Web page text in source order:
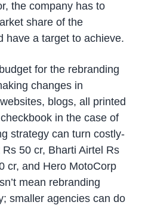
the company has to
share of the
have a target to achieve.
for the rebranding
changes in
blogs, all printed
in the case of
strategy can turn costly-
50 cr, Bharti Airtel Rs
cr, and Hero MotoCorp
mean rebranding
smaller agencies can do